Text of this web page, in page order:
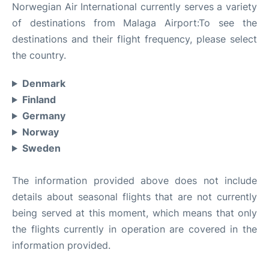
Norwegian Air International currently serves a variety
of destinations from Malaga Airport:To see the
destinations and their flight frequency, please select
the country.
Denmark
Finland
Germany
Norway
Sweden
The information provided above does not include
details about seasonal flights that are not currently
being served at this moment, which means that only
the flights currently in operation are covered in the
information provided.